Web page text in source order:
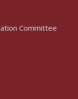
Committee